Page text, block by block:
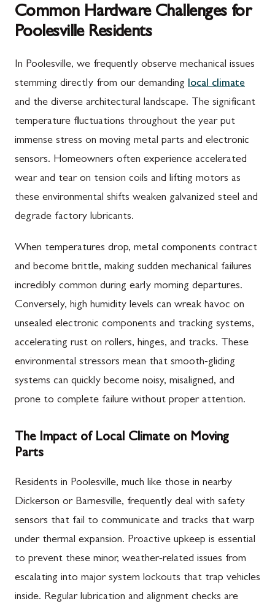
Common Hardware Challenges for
Poolesville Residents
In Poolesville, we frequently observe mechanical issues
stemming directly from our demanding local climate
and the diverse architectural landscape. The significant
temperature fluctuations throughout the year put
immense stress on moving metal parts and electronic
sensors. Homeowners often experience accelerated
wear and tear on tension coils and lifting motors as
these environmental shifts weaken galvanized steel and
degrade factory lubricants.
When temperatures drop, metal components contract
and become brittle, making sudden mechanical failures
incredibly common during early morning departures.
Conversely, high humidity levels can wreak havoc on
unsealed electronic components and tracking systems,
accelerating rust on rollers, hinges, and tracks. These
environmental stressors mean that smooth-gliding
systems can quickly become noisy, misaligned, and
prone to complete failure without proper attention.
The Impact of Local Climate on Moving
Parts
Residents in Poolesville, much like those in nearby
Dickerson or Barnesville, frequently deal with safety
sensors that fail to communicate and tracks that warp
under thermal expansion. Proactive upkeep is essential
to prevent these minor, weather-related issues from
escalating into major system lockouts that trap vehicles
inside. Regular lubrication and alignment checks are